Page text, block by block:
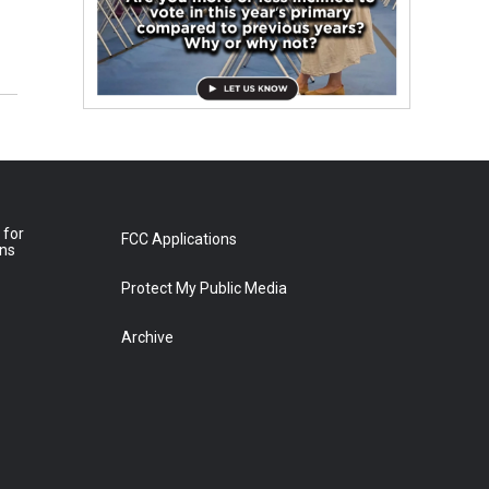
for
FCC Applications
Protect My Public Media
Archive